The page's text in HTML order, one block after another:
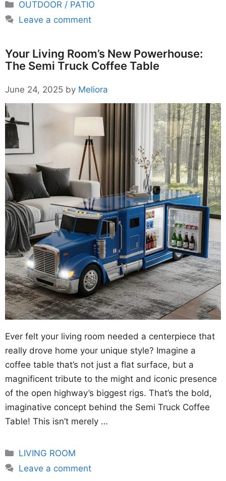
Categories
OUTDOOR / PATIO
Leave a comment
Your Living Room’s New Powerhouse:
The Semi Truck Coffee Table
June 24, 2025 by Meliora
Ever felt your living room needed a centerpiece that
really drove home your unique style? Imagine a
coffee table that’s not just a flat surface, but a
magnificent tribute to the might and iconic presence
of the open highway’s biggest rigs. That’s the bold,
imaginative concept behind the Semi Truck Coffee
Table! This isn’t merely …
Categories
LIVING ROOM
Leave a comment